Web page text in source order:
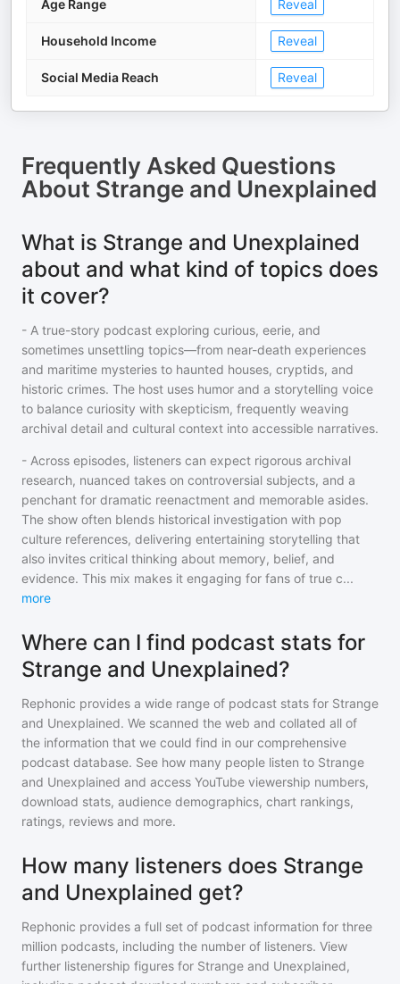
Age Range Reveal
Household Income Reveal
Social Media Reach Reveal
Frequently Asked Questions
About Strange and Unexplained
What is Strange and Unexplained
about and what kind of topics does
it cover?
- A true-story podcast exploring curious, eerie, and
sometimes unsettling topics—from near-death experiences
and maritime mysteries to haunted houses, cryptids, and
historic crimes. The host uses humor and a storytelling voice
to balance curiosity with skepticism, frequently weaving
archival detail and cultural context into accessible narratives.
- Across episodes, listeners can expect rigorous archival
research, nuanced takes on controversial subjects, and a
penchant for dramatic reenactment and memorable asides.
The show often blends historical investigation with pop
culture references, delivering entertaining storytelling that
also invites critical thinking about memory, belief, and
evidence. This mix makes it engaging for fans of true c...
more
Where can I find podcast stats for
Strange and Unexplained?
Rephonic provides a wide range of podcast stats for Strange
and Unexplained. We scanned the web and collated all of
the information that we could find in our comprehensive
podcast database. See how many people listen to Strange
and Unexplained and access YouTube viewership numbers,
download stats, audience demographics, chart rankings,
ratings, reviews and more.
How many listeners does Strange
and Unexplained get?
Rephonic provides a full set of podcast information for three
million podcasts, including the number of listeners. View
further listenership figures for Strange and Unexplained,